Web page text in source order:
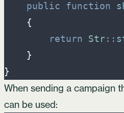
public function
{
return
Str ::
}
}
When sending a campaign
can be used: